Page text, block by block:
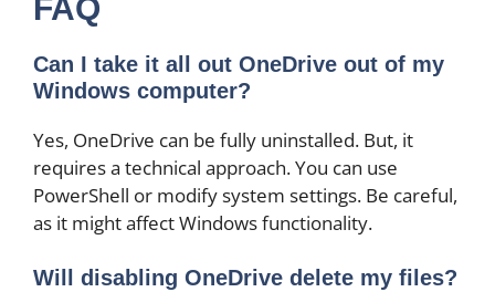
FAQ
Can I take it all out OneDrive out of my
Windows computer?
Yes, OneDrive can be fully uninstalled. But, it
requires a technical approach. You can use
PowerShell or modify system settings. Be careful,
as it might affect Windows functionality.
Will disabling OneDrive delete my files?